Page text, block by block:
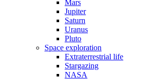
Mars
Jupiter
Saturn
Uranus
Pluto
Space exploration
Extraterrestrial life
Stargazing
NASA